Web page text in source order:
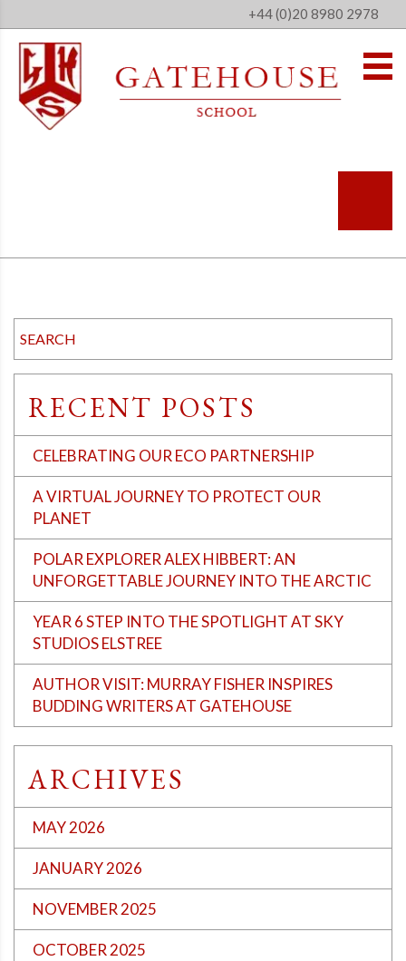
+44 (0)20 8980 2978
RECENT POSTS
CELEBRATING OUR ECO PARTNERSHIP
A VIRTUAL JOURNEY TO PROTECT OUR
PLANET
POLAR EXPLORER ALEX HIBBERT: AN
UNFORGETTABLE JOURNEY INTO THE ARCTIC
YEAR 6 STEP INTO THE SPOTLIGHT AT SKY
STUDIOS ELSTREE
AUTHOR VISIT: MURRAY FISHER INSPIRES
BUDDING WRITERS AT GATEHOUSE
ARCHIVES
MAY 2026
JANUARY 2026
NOVEMBER 2025
OCTOBER 2025